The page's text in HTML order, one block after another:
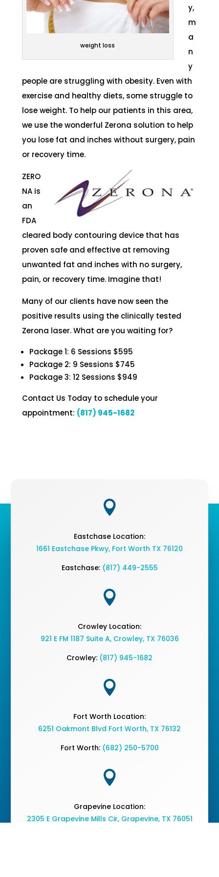
weight loss
y,
m
a
n
y
people are struggling with obesity. Even with
exercise and healthy diets, some struggle to
lose weight. To help our patients in this area,
we use the wonderful Zerona solution to help
you lose fat and inches without surgery, pain
or recovery time.
ZERO
NA is
an
FDA
cleared body contouring device that has
proven safe and effective at removing
unwanted fat and inches with no surgery,
pain, or recovery time. Imagine that!
Many of our clients have now seen the
positive results using the clinically tested
Zerona laser. What are you waiting for?
Package 1: 6 Sessions $595
Package 2: 9 Sessions $745
Package 3: 12 Sessions $949
Contact Us Today to schedule your
appointment: (817) 945-1682

Eastchase Location:
1661 Eastchase Pkwy, Fort Worth TX 76120
Eastchase: (817) 449-2555

Crowley Location:
921 E FM 1187 Suite A, Crowley, TX 76036
Crowley: (817) 945-1682

Fort Worth Location:
6251 Oakmont Blvd Fort Worth, TX 76132
Fort Worth: (682) 250-5700

Grapevine Location:
2305 E Grapevine Mills Cir, Grapevine, TX 76051